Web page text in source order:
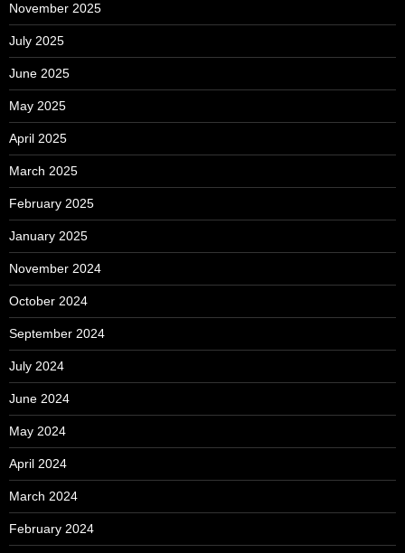
November 2025
July 2025
June 2025
May 2025
April 2025
March 2025
February 2025
January 2025
November 2024
October 2024
September 2024
July 2024
June 2024
May 2024
April 2024
March 2024
February 2024